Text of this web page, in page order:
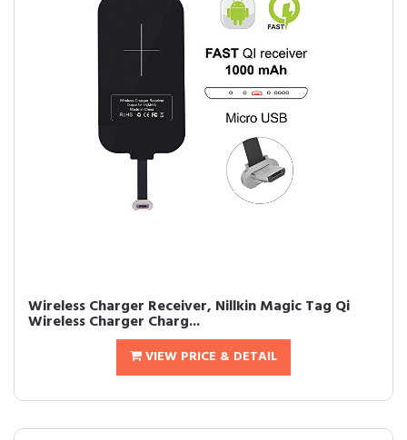
Wireless Charger Receiver, Nillkin Magic Tag Qi
Wireless Charger Charg...
VIEW PRICE & DETAIL